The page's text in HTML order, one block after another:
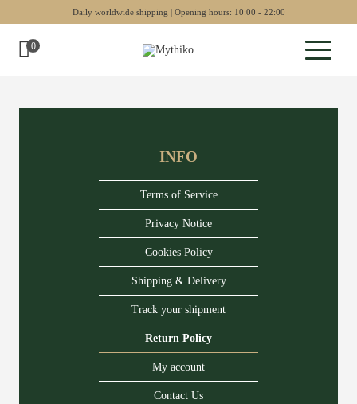
Daily worldwide shipping | Opening hours: 10:00 - 22:00
0
INFO
Terms of Service
Privacy Notice
Cookies Policy
Shipping & Delivery
Track your shipment
Return Policy
My account
Contact Us